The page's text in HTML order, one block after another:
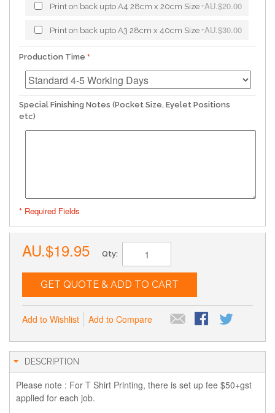
Print on back upto A4 28cm x 20cm Size +AU.$20.00
Print on back upto A3 28cm x 40cm Size +AU.$30.00
Production Time
Special Finishing Notes (Pocket Size, Eyelet Positions
etc)
* Required Fields
AU.$19.95 Qty:
GET QUOTE & ADD TO CART
Add to Wishlist Add to Compare
DESCRIPTION
Please note : For T Shirt Printing, there is set up fee $50+gst
applied for each job.